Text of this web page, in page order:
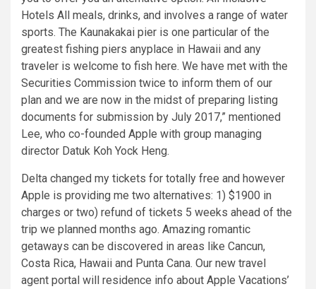
Hotels All meals, drinks, and involves a range of water
sports. The Kaunakakai pier is one particular of the
greatest fishing piers anyplace in Hawaii and any
traveler is welcome to fish here. We have met with the
Securities Commission twice to inform them of our
plan and we are now in the midst of preparing listing
documents for submission by July 2017,” mentioned
Lee, who co-founded Apple with group managing
director Datuk Koh Yock Heng.
Delta changed my tickets for totally free and however
Apple is providing me two alternatives: 1) $1900 in
charges or two) refund of tickets 5 weeks ahead of the
trip we planned months ago. Amazing romantic
getaways can be discovered in areas like Cancun,
Costa Rica, Hawaii and Punta Cana. Our new travel
agent portal will residence info about Apple Vacations’